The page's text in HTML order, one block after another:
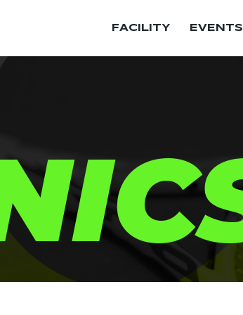
FACILITY EVENTS